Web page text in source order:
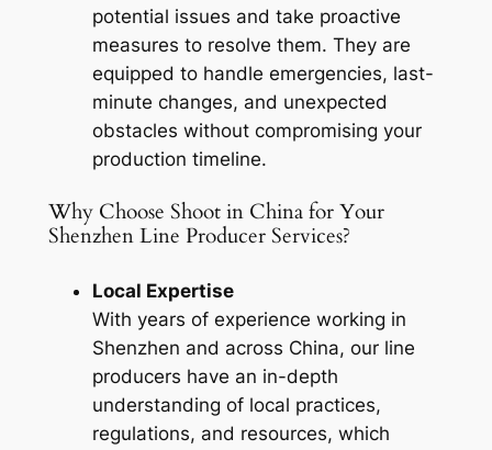
potential issues and take proactive
measures to resolve them. They are
equipped to handle emergencies, last-
minute changes, and unexpected
obstacles without compromising your
production timeline.
Why Choose Shoot in China for Your
Shenzhen Line Producer Services?
Local Expertise
With years of experience working in
Shenzhen and across China, our line
producers have an in-depth
understanding of local practices,
regulations, and resources, which